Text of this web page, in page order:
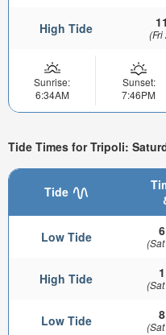
High Tide (Fri
Sunrise:
6:34AM
Sunset:
7:46PM
Tide Times for Tripoli:
Tide
Low Tide
High Tide
Low Tide